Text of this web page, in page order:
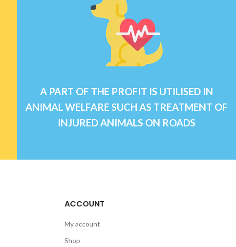
A PART OF THE PROFIT IS UTILISED IN
ANIMAL WELFARE SUCH AS TREATMENT OF
INJURED ANIMALS ON ROADS
ACCOUNT
My account
Shop